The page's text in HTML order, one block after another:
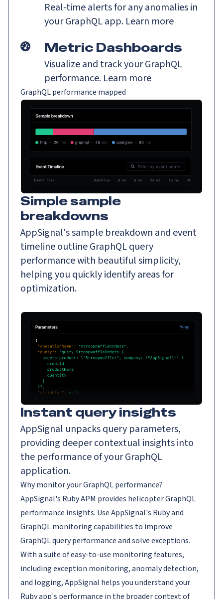
Real-time alerts for any anomalies in
your GraphQL app. Learn more
Metric Dashboards
Visualize and track your GraphQL
performance. Learn more
GraphQL performance mapped
Simple sample
breakdowns
AppSignal's sample breakdown and event
timeline outline GraphQL query
performance with beautiful simplicity,
helping you quickly identify areas for
optimization.
Instant query insights
AppSignal unpacks query parameters,
providing deeper contextual insights into
the performance of your GraphQL
application.
Why monitor your GraphQL performance?
AppSignal's Ruby APM provides helicopter GraphQL
performance insights. Use AppSignal's Ruby and
GraphQL monitoring capabilities to improve
GraphQL query performance and solve exceptions.
With a suite of easy-to-use monitoring features,
including exception monitoring, anomaly detection,
and logging, AppSignal helps you understand your
Ruby app's performance in the broader context of